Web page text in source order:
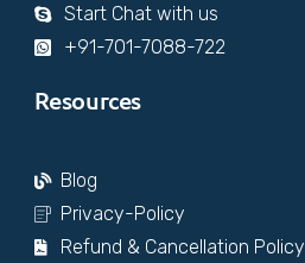
Start Chat with us
+91-701-7088-722
Resources
Blog
Privacy-Policy
Refund & Cancellation Policy